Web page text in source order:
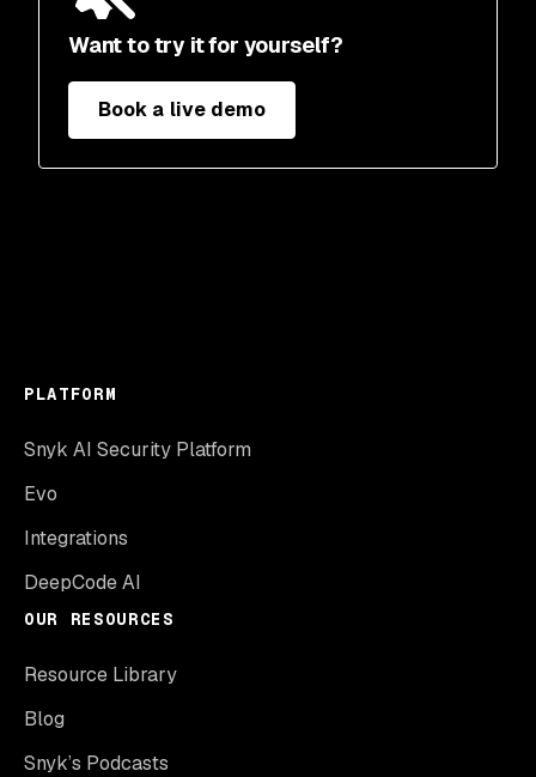
Want to try it for yourself?
Book a live demo
PLATFORM
Snyk AI Security Platform
Evo
Integrations
DeepCode AI
OUR RESOURCES
Resource Library
Blog
Snyk’s Podcasts